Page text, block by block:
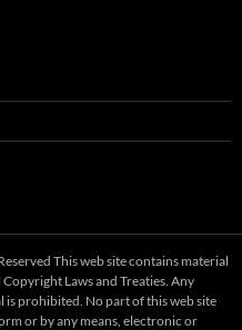
This web site contains material
Laws and Treaties. Any
prohibited. No part of this web site
or by any means, electronic or